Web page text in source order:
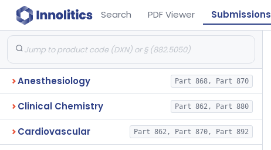
Search PDF Viewer Submissions
Anesthesiology Part 868, Part 870
Clinical Chemistry Part 862, Part 880
Cardiovascular Part 862, Part 870, Part 892